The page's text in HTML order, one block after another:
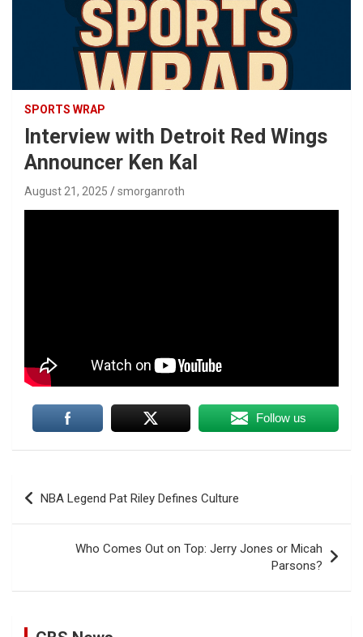
SPORTS WRAP
Interview with Detroit Red Wings
Announcer Ken Kal
August 21, 2025 smorganroth
Follow us
Post
navigation
NBA Legend Pat Riley Defines Culture
Who Comes Out on Top: Jerry Jones or Micah
Parsons?